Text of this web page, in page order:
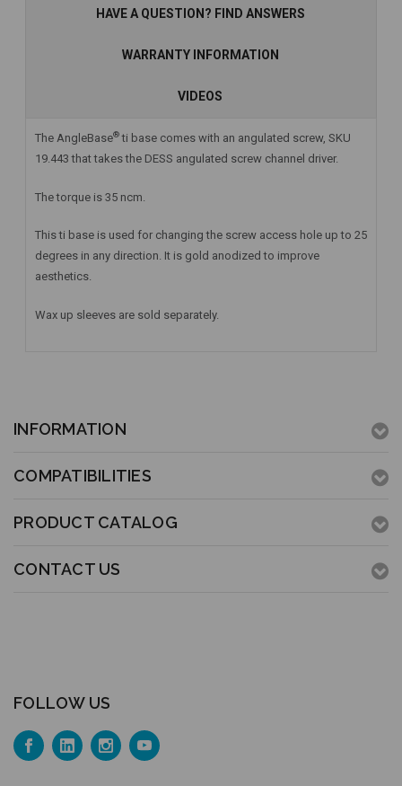
HAVE A QUESTION? FIND ANSWERS
WARRANTY INFORMATION
VIDEOS
The AngleBase®ti base comes with an angulated screw, SKU
19.443 that takes the DESS angulated screw channel driver.
The torque is 35 ncm.
This ti base is used for changing the screw access hole up to 25
degrees in any direction. It is gold anodized to improve
aesthetics.
Wax up sleeves are sold separately.
INFORMATION
COMPATIBILITIES
PRODUCT CATALOG
CONTACT US
FOLLOW US